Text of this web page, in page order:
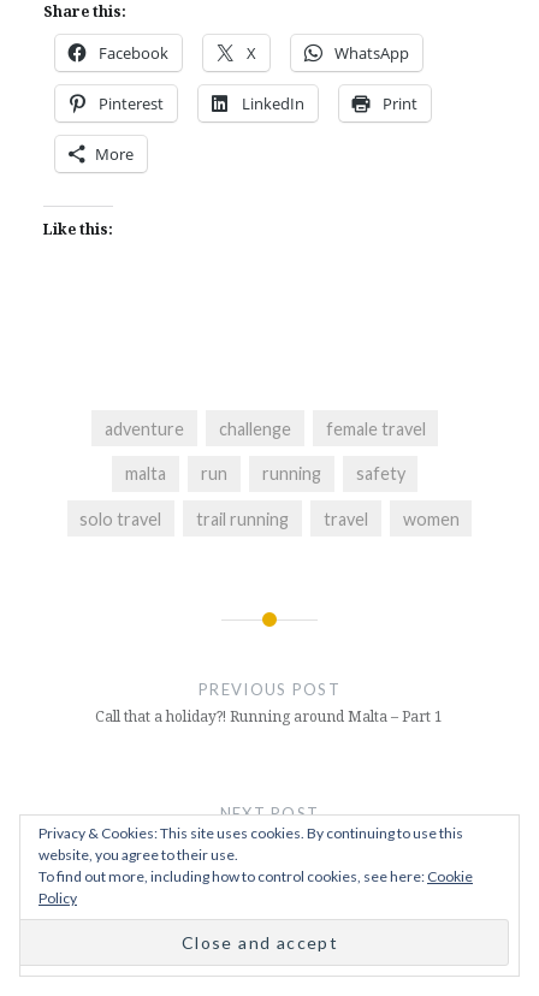
Share this:
Facebook X WhatsApp
Pinterest LinkedIn Print
More
Like this:
adventure challenge female travel
malta run running safety
solo travel trail running travel women
PREVIOUS POST
Call that a holiday?! Running around Malta – Part 1
NEXT POST
Running Home for Christmas – Join Me On My Next
Challenge
Privacy & Cookies: This site uses cookies. By continuing to use this
website, you agree to their use.
To find out more, including how to control cookies, see here: Cookie
Policy